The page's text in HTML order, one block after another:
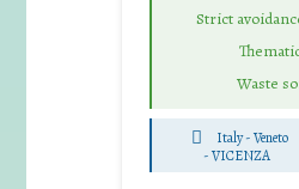
Strict
Waste
Italy - Veneto
-VICENZA